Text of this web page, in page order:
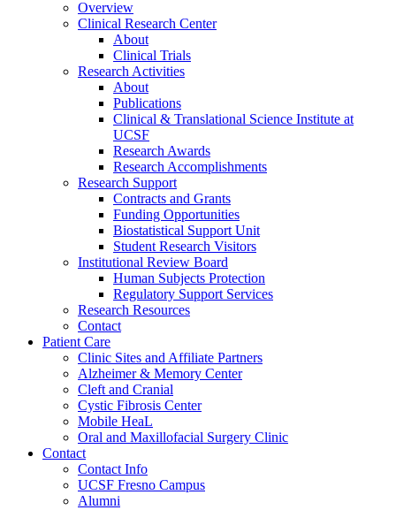
Overview
Clinical Research Center
About
Clinical Trials
Research Activities
About
Publications
Clinical & Translational Science Institute at
UCSF
Research Awards
Research Accomplishments
Research Support
Contracts and Grants
Funding Opportunities
Biostatistical Support Unit
Student Research Visitors
Institutional Review Board
Human Subjects Protection
Regulatory Support Services
Research Resources
Contact
Patient Care
Clinic Sites and Affiliate Partners
Alzheimer & Memory Center
Cleft and Cranial
Cystic Fibrosis Center
Mobile HeaL
Oral and Maxillofacial Surgery Clinic
Contact
Contact Info
UCSF Fresno Campus
Alumni